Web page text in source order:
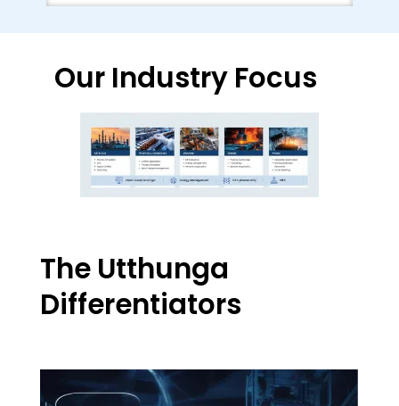
Our Industry Focus
The Utthunga
Differentiators